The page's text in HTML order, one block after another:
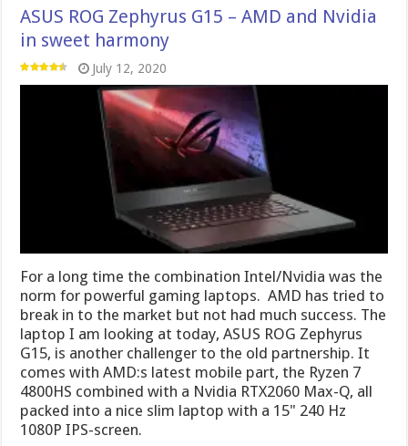
ASUS ROG Zephyrus G15 – AMD and Nvidia
in sweet harmony
July 12, 2020
For a long time the combination Intel/Nvidia was the
norm for powerful gaming laptops. AMD has tried to
break in to the market but not had much success. The
laptop I am looking at today, ASUS ROG Zephyrus
G15, is another challenger to the old partnership. It
comes with AMD:s latest mobile part, the Ryzen 7
4800HS combined with a Nvidia RTX2060 Max-Q, all
packed into a nice slim laptop with a 15" 240 Hz
1080P IPS-screen.